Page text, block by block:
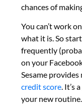
chances of
You can’t work
what it is. So
frequently
on your
Sesame
credit score. It’s
your new routine.